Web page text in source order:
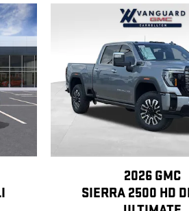
2026 GMC
SIERRA 2500 HD